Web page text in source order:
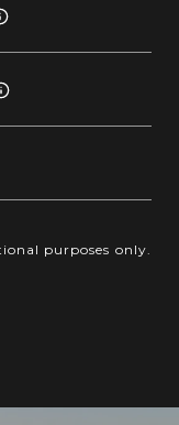
purposes only.